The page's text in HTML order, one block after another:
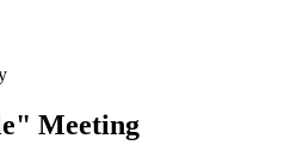
Meeting